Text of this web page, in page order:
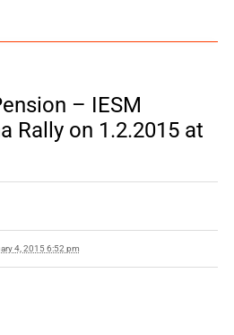
– IESM
Rally on 1.2.2015 at
4, 2015 6:52 pm